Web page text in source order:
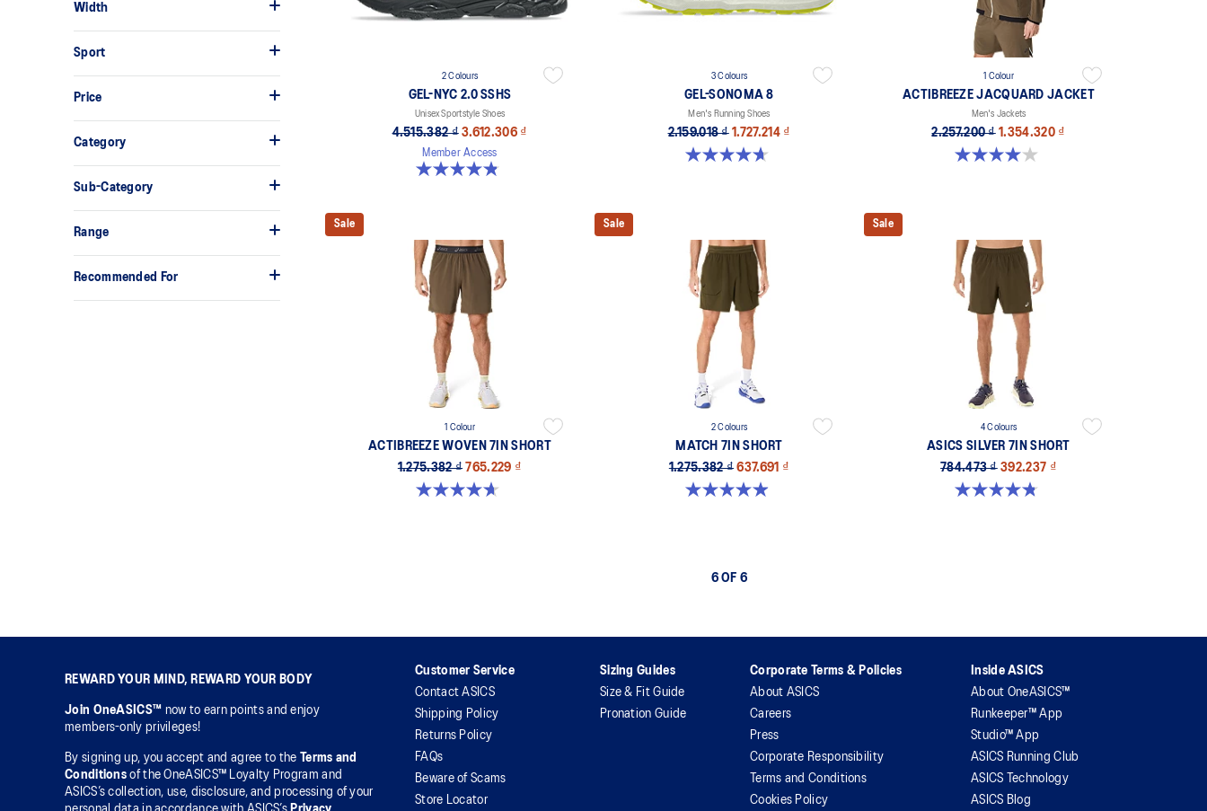
Width
Sport
Price
Category
Sub-Category
Range
Recommended For
2 Colours
GEL-NYC 2.0 SSHS
Unisex Sportstyle Shoes
4.515.382 ₫ 3.612.306 ₫
Member Access
4.8 out of 5 stars. 31 reviews
3 Colours
GEL-SONOMA 8
Men's Running Shoes
2.159.018 ₫ 1.727.214 ₫
4.7 out of 5 stars. 206 reviews
1 Colour
ACTIBREEZE JACQUARD JACKET
Men's Jackets
2.257.200 ₫ 1.354.320 ₫
4.0 out of 5 stars. 1 review
Sale
1 Colour
ACTIBREEZE WOVEN 7IN SHORT
1.275.382 ₫ 765.229 ₫
4.7 out of 5 stars. 3 reviews
Sale
2 Colours
MATCH 7IN SHORT
1.275.382 ₫ 637.691 ₫
4.9 out of 5 stars. 71 reviews
Sale
4 Colours
ASICS SILVER 7IN SHORT
784.473 ₫ 392.237 ₫
4.8 out of 5 stars. 4 reviews
6 OF 6
REWARD YOUR MIND, REWARD YOUR BODY
Join OneASICS™ now to earn points and enjoy
members-only privileges!
By signing up, you accept and agree to the
Terms and
Conditions of the OneASICS™ Loyalty Program and
ASICS’s collection, use, disclosure, and processing of your
Customer Service
Contact ASICS
Shipping Policy
Returns Policy
FAQs
Beware of Scams
Store Locator
Sizing Guides
Size & Fit Guide
Pronation Guide
Corporate Terms & Policies
About ASICS
Careers
Press
Corporate Responsibility
Terms and Conditions
Cookies Policy
Inside ASICS
About OneASICS™
Runkeeper™ App
Studio™ App
ASICS Running Club
ASICS Technology
ASICS Blog